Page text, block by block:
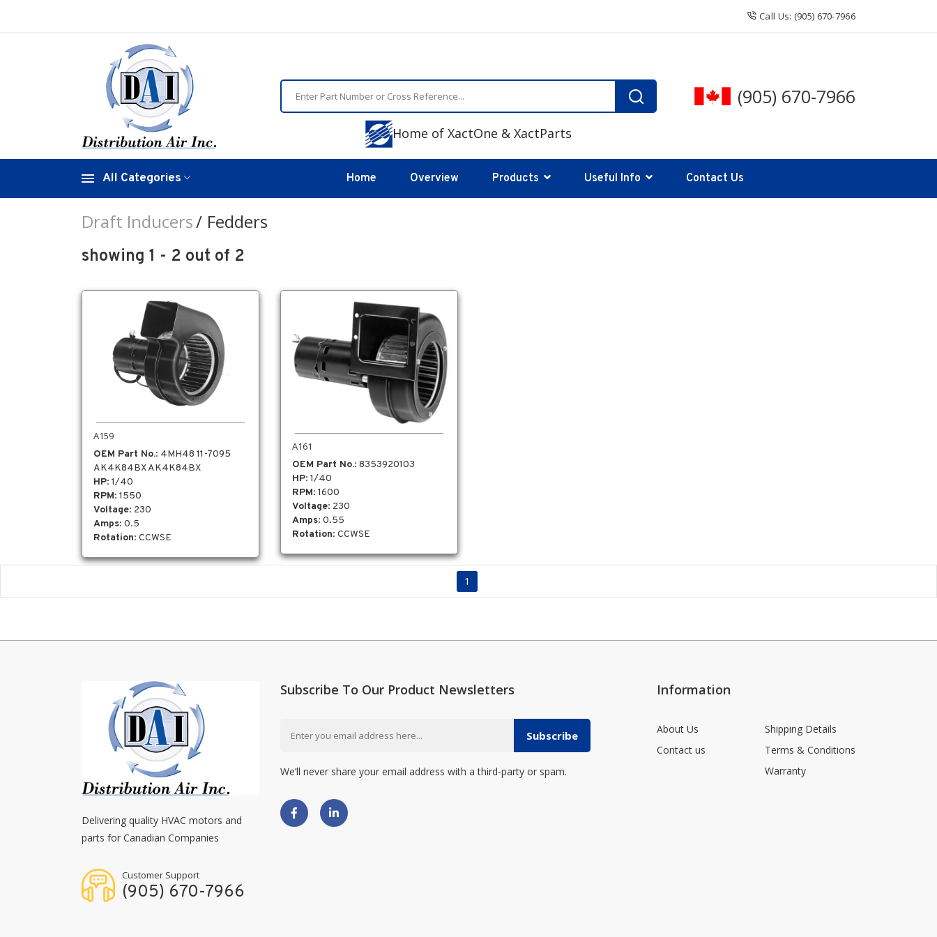
Call Us: (905) 670-7966
Home of XactOne & XactParts
(905) 670-7966
All Categories Home Overview Products Useful Info Contact Us
Draft Inducers Fedders
showing 1 - 2 out of 2
A159
OEM Part No.: 4MH48 11-7095
AK4K84BX AK4K84BX
HP: 1/40
RPM: 1550
Voltage: 230
Amps: 0.5
Rotation: CCWSE
A161
OEM Part No.: 8353920103
HP: 1/40
RPM: 1600
Voltage: 230
Amps: 0.55
Rotation: CCWSE
1
Delivering quality HVAC motors and
parts for Canadian Companies
Customer Support
(905) 670-7966
Subscribe To Our Product Newsletters
Subscribe
We’ll never share your email address with a third-party or spam.
Information
About Us
Contact us
Shipping Details
Terms & Conditions
Warranty